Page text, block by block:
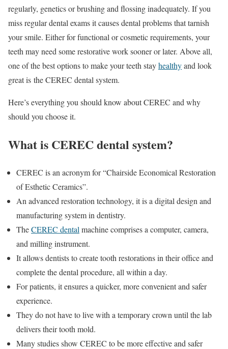
regularly, genetics or brushing and flossing inadequately. If you
miss regular dental exams it causes dental problems that tarnish
your smile. Either for functional or cosmetic requirements, your
teeth may need some restorative work sooner or later. Above all,
one of the best options to make your teeth stayhealthyand look
great is the CEREC dental system.
Here’s everything you should know about CEREC and why
should you choose it.
What is CEREC dental system?
CEREC is an acronym for “Chairside Economical Restoration
of Esthetic Ceramics”.
An advanced restoration technology, it is a digital design and
manufacturing system in dentistry.
TheCEREC dental machine comprises a computer, camera,
and milling instrument.
It allows dentists to create tooth restorations in their office and
complete the dental procedure, all within a day.
For patients, it ensures a quicker, more convenient and safer
experience.
They do not have to live with a temporary crown until the lab
delivers their tooth mold.
Many studies show CEREC to be more effective and safer